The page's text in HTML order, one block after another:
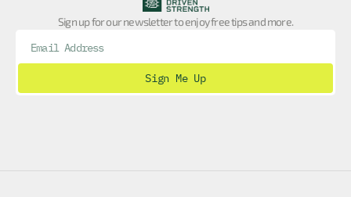
Sign up for our newsletter to enjoy free tips and more.
Sign Me Up